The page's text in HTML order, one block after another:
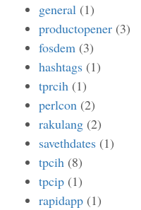
general (1)
productopener (3)
fosdem (3)
hashtags (1)
tprcih (1)
perlcon (2)
rakulang (2)
savethdates (1)
tpcih (8)
tpcip (1)
rapidapp (1)